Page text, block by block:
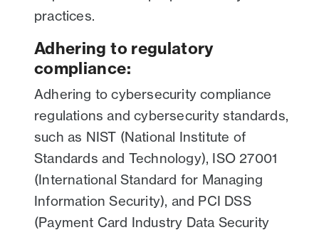
practices.
Adhering to regulatory
compliance:
Adhering to cybersecurity compliance
regulations and cybersecurity standards,
such as NIST (National Institute of
Standards and Technology), ISO 27001
(International Standard for Managing
Information Security), and PCI DSS
(Payment Card Industry Data Security